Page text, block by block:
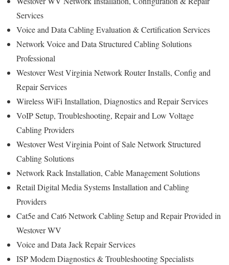
Services
Voice and Data Cabling Evaluation & Certification Services
Network Voice and Data Structured Cabling Solutions
Professional
Westover West Virginia Network Router Installs, Config and
Repair Services
Wireless WiFi Installation, Diagnostics and Repair Services
VoIP Setup, Troubleshooting, Repair and Low Voltage
Cabling Providers
Westover West Virginia Point of Sale Network Structured
Cabling Solutions
Network Rack Installation, Cable Management Solutions
Retail Digital Media Systems Installation and Cabling
Providers
Cat5e and Cat6 Network Cabling Setup and Repair Provided in
Westover WV
Voice and Data Jack Repair Services
ISP Modem Diagnostics & Troubleshooting Specialists